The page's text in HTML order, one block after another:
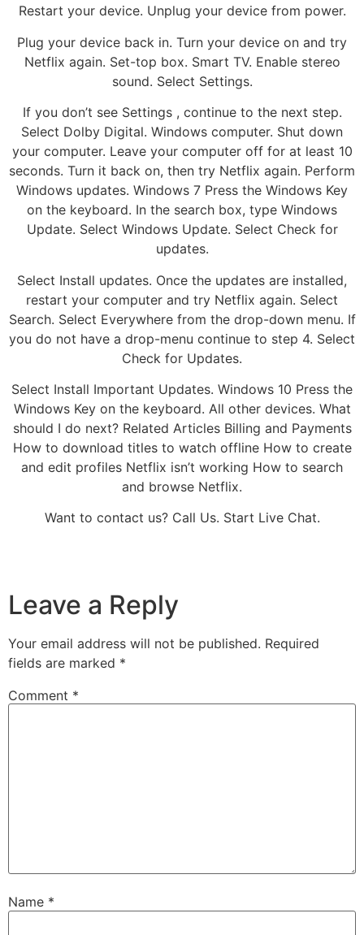
Restart your device. Unplug your device from power.
Plug your device back in. Turn your device on and try
Netflix again. Set-top box. Smart TV. Enable stereo
sound. Select Settings.
If you don’t see Settings , continue to the next step.
Select Dolby Digital. Windows computer. Shut down
your computer. Leave your computer off for at least 10
seconds. Turn it back on, then try Netflix again. Perform
Windows updates. Windows 7 Press the Windows Key
on the keyboard. In the search box, type Windows
Update. Select Windows Update. Select Check for
updates.
Select Install updates. Once the updates are installed,
restart your computer and try Netflix again. Select
Search. Select Everywhere from the drop-down menu. If
you do not have a drop-menu continue to step 4. Select
Check for Updates.
Select Install Important Updates. Windows 10 Press the
Windows Key on the keyboard. All other devices. What
should I do next? Related Articles Billing and Payments
How to download titles to watch offline How to create
and edit profiles Netflix isn’t working How to search
and browse Netflix.
Want to contact us? Call Us. Start Live Chat.
Leave a Reply
Your email address will not be published. Required
fields are marked *
Comment *
Name *